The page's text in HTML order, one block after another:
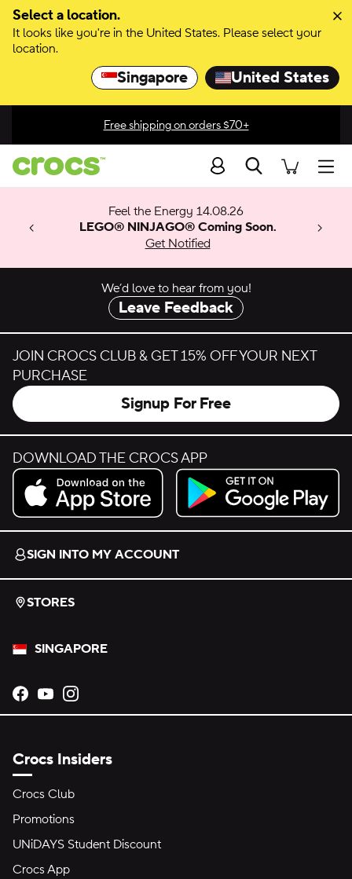
Select a location.
It looks like you're in the United States. Please select your
location.
Singapore United States
Skip to color selection
Skip to product details
Free shipping on orders $70+
Search
Feel the Energy 14.08.26
LEGO® NINJAGO® Coming Soon.
Get Notified
& Match
We’d love to hear from you!
Leave Feedback
JOIN CROCS CLUB & GET 15% OFF YOUR NEXT
PURCHASE
Signup For Free
DOWNLOAD THE CROCS APP
Download on the App Store.
Get it on Google Play.
SIGN INTO MY ACCOUNT
STORES
SINGAPORE
Opens new tab
Opens new tab
Crocs Insiders
Crocs Club
Promotions
UNiDAYS Student Discount
Crocs App